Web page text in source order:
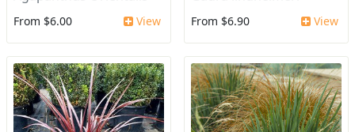
From $6.00 View From $6.90 View